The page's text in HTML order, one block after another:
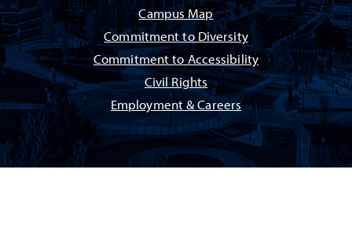
Campus Map
Commitment to Diversity
Commitment to Accessibility
Civil Rights
Employment & Careers